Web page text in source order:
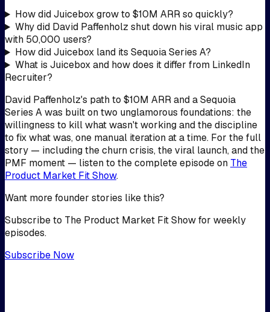
How did Juicebox grow to $10M ARR so quickly?
Why did David Paffenholz shut down his viral music app
with 50,000 users?
How did Juicebox land its Sequoia Series A?
What is Juicebox and how does it differ from LinkedIn
Recruiter?
David Paffenholz's path to $10M ARR and a Sequoia
Series A was built on two unglamorous foundations: the
willingness to kill what wasn't working and the discipline
to fix what was, one manual iteration at a time. For the full
story — including the churn crisis, the viral launch, and the
PMF moment — listen to the complete episode on The
Product Market Fit Show.
Want more founder stories like this?
Subscribe to The Product Market Fit Show for weekly
episodes.
Subscribe Now